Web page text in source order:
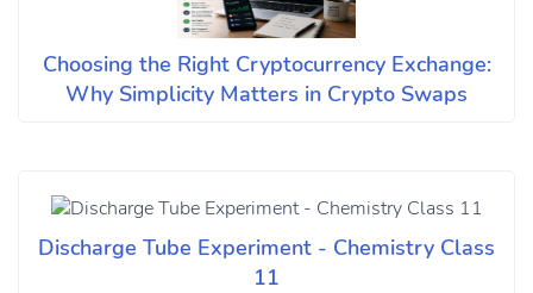
Choosing the Right Cryptocurrency Exchange:
Why Simplicity Matters in Crypto Swaps
Discharge Tube Experiment - Chemistry Class
11